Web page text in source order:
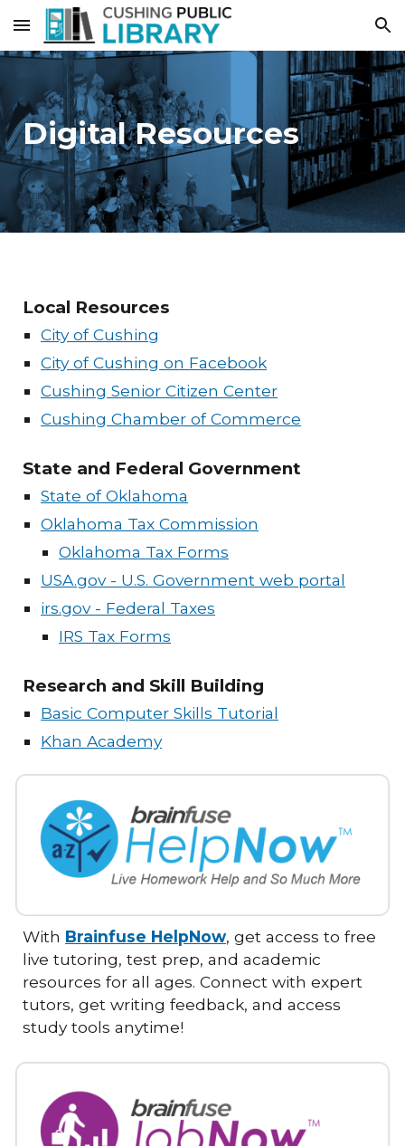
Skip to main content Skip to navigation
Digital Resources
Local Resources
City of Cushing
City of Cushing on Facebook
Cushing Senior Citizen Center
Cushing Chamber of Commerce
State and Federal Government
State of Oklahoma
Oklahoma Tax Commission
Oklahoma Tax Forms
USA.gov - U.S. Government web portal
irs.gov - Federal Taxes
IRS Tax Forms
Research and Skill Building
Basic Computer Skills Tutorial
Khan Academy
With Brainfuse HelpNow, get access to free
live tutoring, test prep, and academic
resources for all ages. Connect with expert
tutors, get writing feedback, and access
study tools anytime!